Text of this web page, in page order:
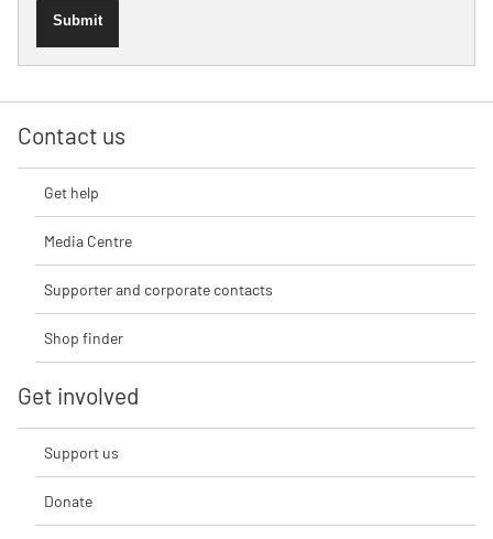
Submit
Contact us
Get help
Media Centre
Supporter and corporate contacts
Shop finder
Get involved
Support us
Donate